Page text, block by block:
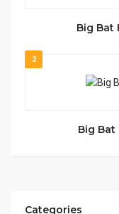
Big Bat
2
Big Bat
Categories